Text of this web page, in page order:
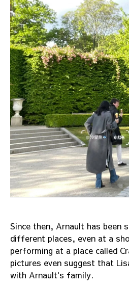
Since then, Arnault has been
different places, even at a
performing at a place called
pictures even suggest that
with Arnault's family.